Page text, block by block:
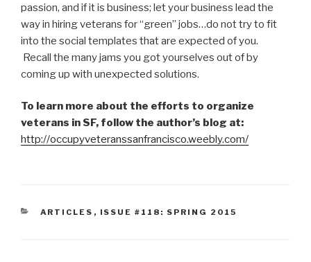
passion, and if it is business; let your business lead the
way in hiring veterans for “green” jobs…do not try to fit
into the social templates that are expected of you.
Recall the many jams you got yourselves out of by
coming up with unexpected solutions.
To learn more about the efforts to organize
veterans in SF, follow the author’s blog at:
http://occupyveteranssanfrancisco.weebly.com/
CATEGORIES
ARTICLES , ISSUE #118: SPRING 2015